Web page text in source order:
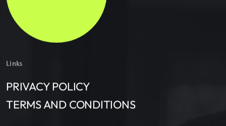
Links
PRIVACY POLICY
TERMS AND CONDITIONS